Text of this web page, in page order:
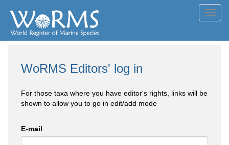
WoRMS Editors' log in
For those taxa where you have editor's rights, links will be
shown to allow you to go in edit/add mode
E-mail